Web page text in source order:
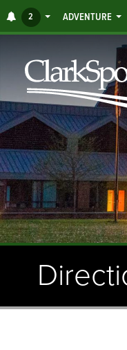
Jump
to
main
content
2 ALERTSADVENTURE